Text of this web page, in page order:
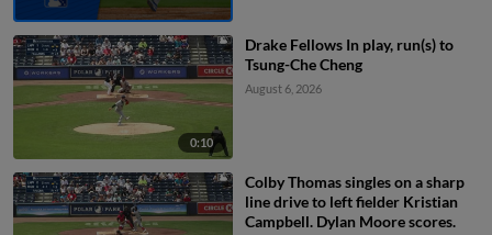
0:10
Drake Fellows In play, run(s) to
Tsung-Che Cheng
August 6, 2026
Colby Thomas singles on a sharp
line drive to left fielder Kristian
Campbell. Dylan Moore scores.